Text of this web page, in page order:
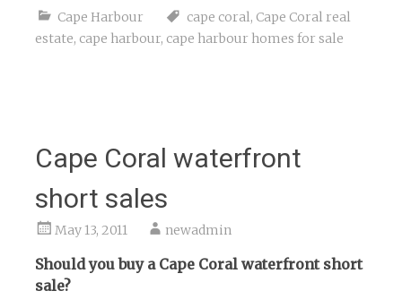
Cape Harbour cape coral, Cape Coral real
estate, cape harbour, cape harbour homes for sale
Cape Coral waterfront
short sales
May 13, 2011 newadmin
Should you buy a Cape Coral waterfront short
sale?